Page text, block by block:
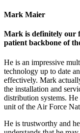
Mark Maier
Mark is definitely our
patient backbone of
He is an impressive
technology up to date
effectively. Mark
the installation and
distribution systems.
unit of the Air Force
He is trustworthy and